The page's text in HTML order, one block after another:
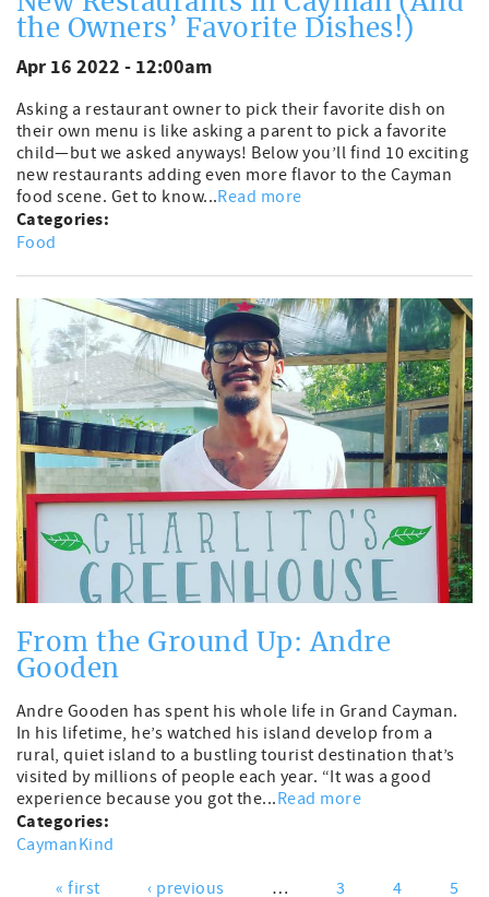
the Owners’ Favorite Dishes!)
Apr 16 2022 - 12:00am
Asking a restaurant owner to pick their favorite dish on
their own menu is like asking a parent to pick a favorite
child—but we asked anyways! Below you’ll find 10 exciting
new restaurants adding even more flavor to the Cayman
food scene. Get to know...Read more
Categories:
Food
From the Ground Up: Andre
Gooden
Andre Gooden has spent his whole life in Grand Cayman.
In his lifetime, he’s watched his island develop from a
rural, quiet island to a bustling tourist destination that’s
visited by millions of people each year. “It was a good
experience because you got the...Read more
Categories:
CaymanKind
« first ‹ previous … 3 4
5